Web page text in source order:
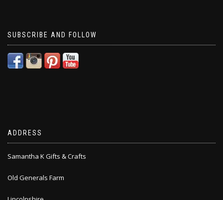
SUBSCRIBE AND FOLLOW
ADDRESS
Samantha K Gifts & Crafts
Old Generals Farm